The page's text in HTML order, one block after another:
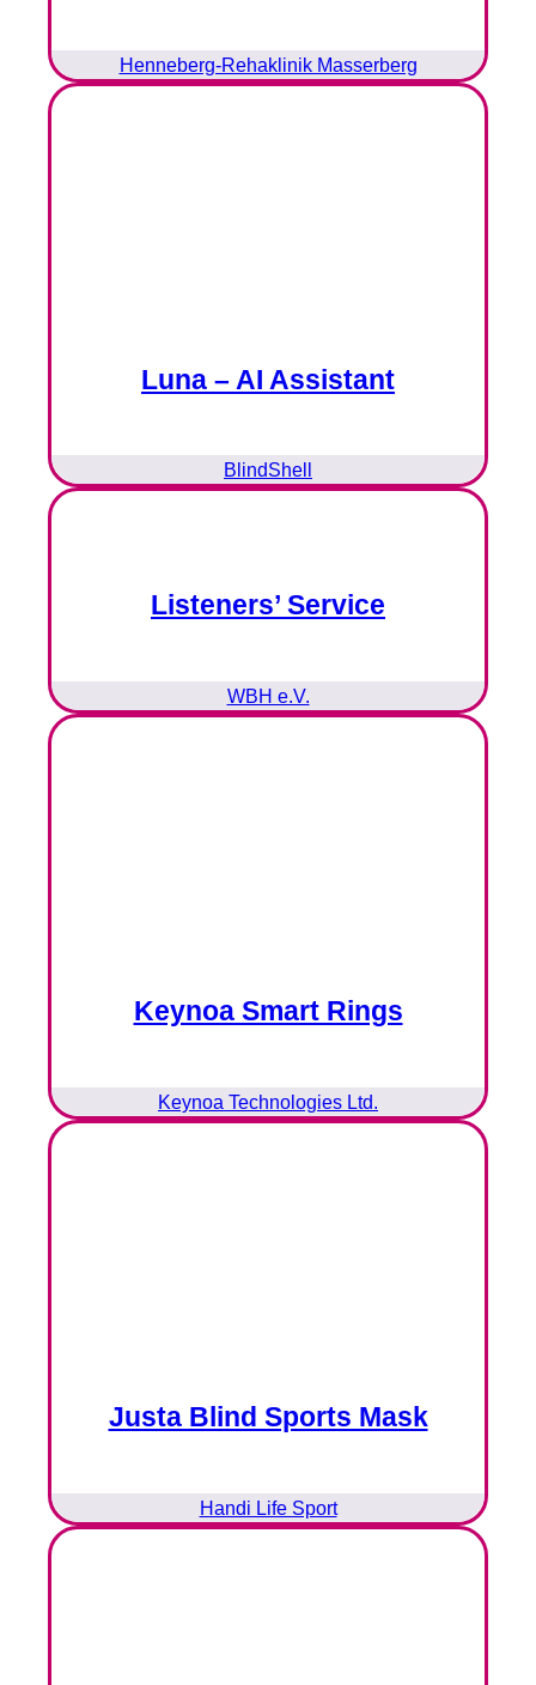
Henneberg-Rehaklinik Masserberg
Luna – AI Assistant
BlindShell
Listeners’ Service
WBH e.V.
Keynoa Smart Rings
Keynoa Technologies Ltd.
Justa Blind Sports Mask
Handi Life Sport